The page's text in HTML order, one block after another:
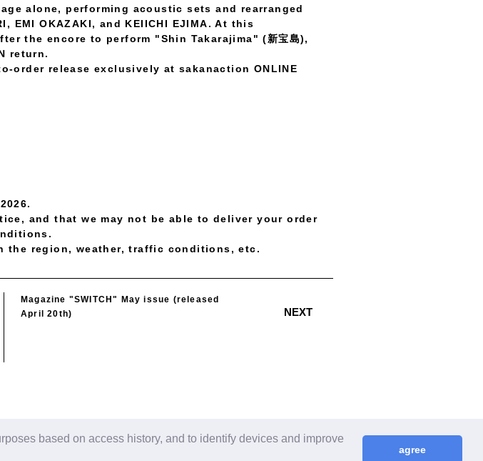
based on access history, and to identify devices and improve
agree
alone, performing acoustic sets and rearranged
EMI OKAZAKI, and KEIICHI EJIMA. At this
the encore to perform "Shin Takarajima" (新宝島),
return.
order release exclusively at sakanaction ONLINE
and that we may not be able to deliver your order
the region, weather, traffic conditions, etc.
Magazine "SWITCH" May issue (released
April 20th)
NEXT